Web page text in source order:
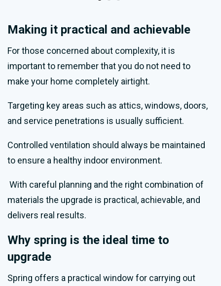
Making it practical and achievable
For those concerned about complexity, it is
important to remember that you do not need to
make your home completely airtight.
Targeting key areas such as attics, windows, doors,
and service penetrations is usually sufficient.
Controlled ventilation should always be maintained
to ensure a healthy indoor environment.
With careful planning and the right combination of
materials the upgrade is practical, achievable, and
delivers real results.
Why spring is the ideal time to
upgrade
Spring offers a practical window for carrying out